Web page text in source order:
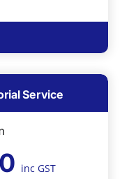
Service
inc GST